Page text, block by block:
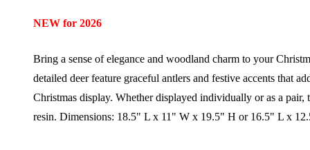
NEW for 2026
Bring a sense of elegance and woodland charm to your
detailed deer feature graceful antlers and festive accents that
Christmas display. Whether displayed individually or as a
resin. Dimensions: 18.5" L x 11" W x 19.5" H or 16.5" L x